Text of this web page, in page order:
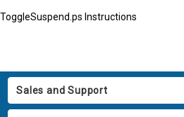
ToggleSuspend.ps Instructions
Sales and Support